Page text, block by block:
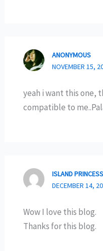
ANONYMOUS
NOVEMBER 15,
yeah i want this one,
compatible to
ISLAND
DECEMBER 14,
Wow I love this blog.
Thanks for this blog.